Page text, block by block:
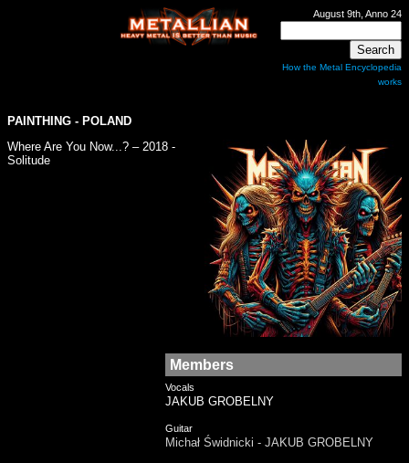
August 9th, Anno 24
How the Metal Encyclopedia
works
PAINTHING - POLAND
Where Are You Now...? – 2018 -
Solitude
Members
Vocals
JAKUB GROBELNY
Guitar
Michał Świdnicki - JAKUB GROBELNY